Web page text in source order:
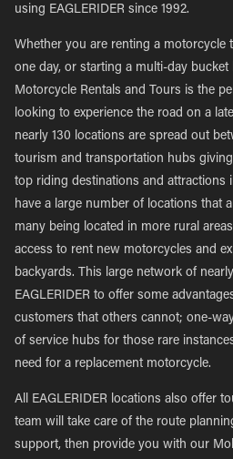
using EAGLERIDER since 1992.
Whether you are renting a motorcycle
one day, or starting a multi-day bucket
Motorcycle Rentals and Tours is the
looking to experience the road on a
nearly 130 locations are spread out
tourism and transportation hubs
top riding destinations and attractions
have a large number of locations that
many being located in more rural
access to rent new motorcycles and
backyards. This large network of
EAGLERIDER to offer some
customers that others cannot; one-
of service hubs for those rare
need for a replacement motorcycle.
All EAGLERIDER locations also offer
team will take care of the route
support, then provide you with our